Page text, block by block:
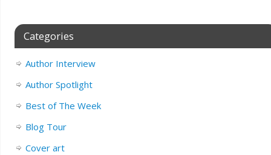
Categories
Author Interview
Author Spotlight
Best of The Week
Blog Tour
Cover art